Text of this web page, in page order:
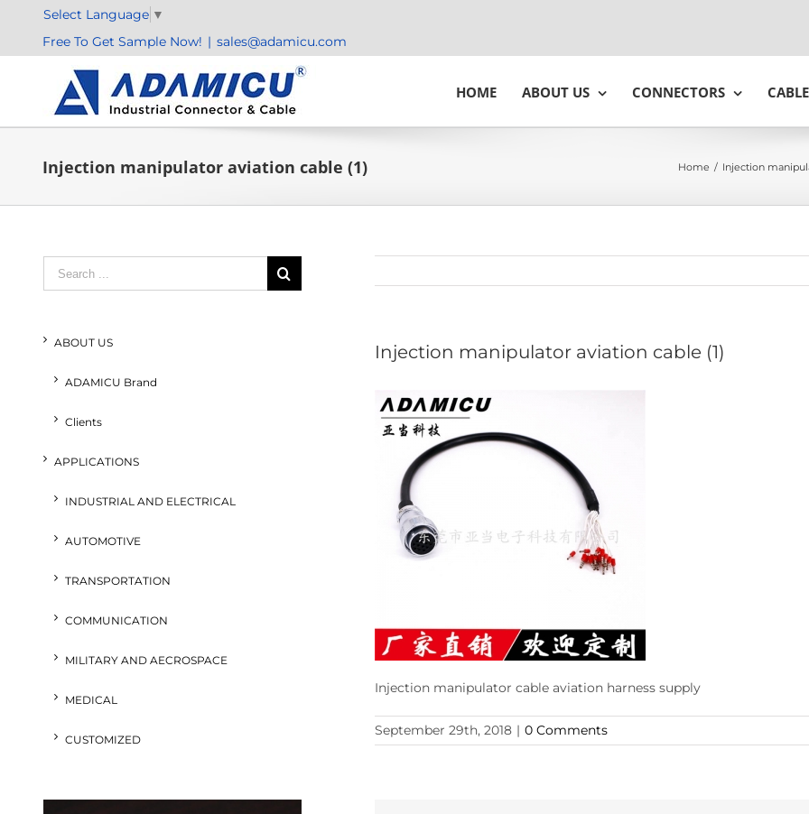
content
Select Language ▼
Free To Get Sample Now! | sales@adamicu.com
HOME ABOUT US CONNECTORS
Injection manipulator aviation cable (1) Home / Injection
Injection manipulator aviation cable (1)
Injection manipulator cable aviation harness supply
September 29th, 2018 | 0 Comments
Search
for:
ABOUT US
ADAMICU Brand
Clients
APPLICATIONS
INDUSTRIAL AND ELECTRICAL
AUTOMOTIVE
TRANSPORTATION
COMMUNICATION
MILITARY AND AECROSPACE
MEDICAL
CUSTOMIZED